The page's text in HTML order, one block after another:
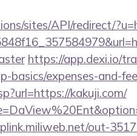
sites/API/redirect/
https://app.dexi.io/
basics/expenses-and-
kakuji.com/
out-